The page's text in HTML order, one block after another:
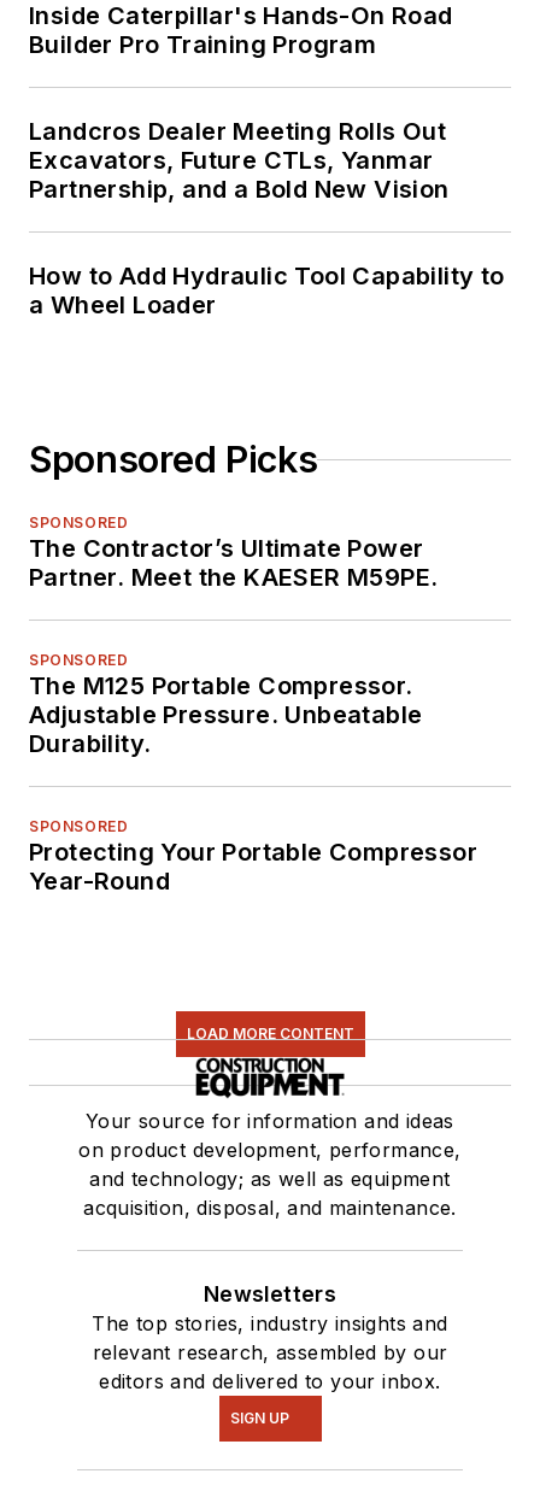
Inside Caterpillar's Hands-On Road
Builder Pro Training Program
Landcros Dealer Meeting Rolls Out
Excavators, Future CTLs, Yanmar
Partnership, and a Bold New Vision
How to Add Hydraulic Tool Capability to
a Wheel Loader
Sponsored Picks
SPONSORED
The Contractor’s Ultimate Power
Partner. Meet the KAESER M59PE.
SPONSORED
The M125 Portable Compressor.
Adjustable Pressure. Unbeatable
Durability.
SPONSORED
Protecting Your Portable Compressor
Year-Round
LOAD MORE CONTENT
Your source for information and ideas
on product development, performance,
and technology; as well as equipment
acquisition, disposal, and maintenance.
Newsletters
The top stories, industry insights and
relevant research, assembled by our
editors and delivered to your inbox.
SIGN UP